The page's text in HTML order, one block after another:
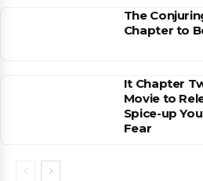
The
Chapter to
It Chapter
Movie to
Spice-up
Fear